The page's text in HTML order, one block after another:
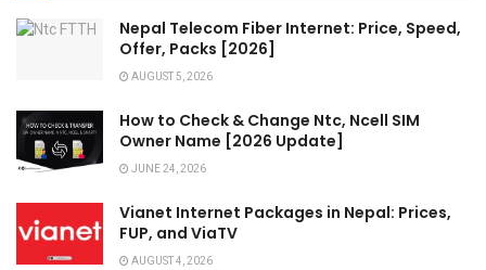
Nepal Telecom Fiber Internet: Price, Speed,
Offer, Packs [2026]
AUGUST 5, 2026
How to Check & Change Ntc, Ncell SIM
Owner Name [2026 Update]
JUNE 24, 2026
Vianet Internet Packages in Nepal: Prices,
FUP, and ViaTV
AUGUST 4, 2026